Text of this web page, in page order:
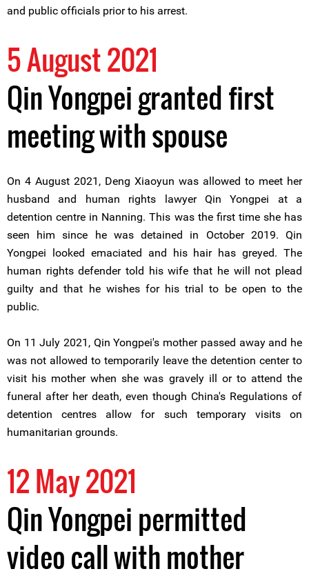
and public officials prior to his arrest.
5 August 2021
Qin Yongpei granted first
meeting with spouse
On 4 August 2021, Deng Xiaoyun was allowed to meet her
husband and human rights lawyer Qin Yongpei at a
detention centre in Nanning. This was the first time she has
seen him since he was detained in October 2019. Qin
Yongpei looked emaciated and his hair has greyed. The
human rights defender told his wife that he will not plead
guilty and that he wishes for his trial to be open to the
public.
On 11 July 2021, Qin Yongpei's mother passed away and he
was not allowed to temporarily leave the detention center to
visit his mother when she was gravely ill or to attend the
funeral after her death, even though China's Regulations of
detention centres allow for such temporary visits on
humanitarian grounds.
12 May 2021
Qin Yongpei permitted
video call with mother